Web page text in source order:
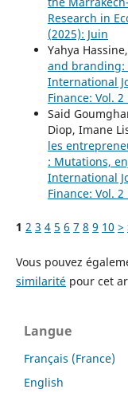
Research in
(2025): Juin
Yahya
and branding:
International
Finance: Vol.
Said
Diop, Imane
les
: Mutations,
International
Finance: Vol.
1 2 3 4 5 6 7 8 9 10 >
Vous pouvez
similaritépour cet
Langue
Français (France)
English